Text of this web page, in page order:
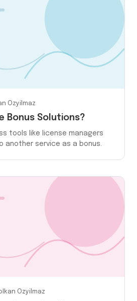
Ozyilmaz
Bonus Solutions?
tools like license managers
another service as a bonus.
Ozyilmaz